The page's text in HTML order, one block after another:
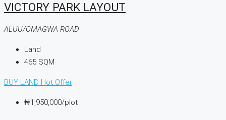
VICTORY PARK LAYOUT
ALUU/OMAGWA ROAD
Land
465 SQM
BUY LAND Hot Offer
₦1,950,000/plot